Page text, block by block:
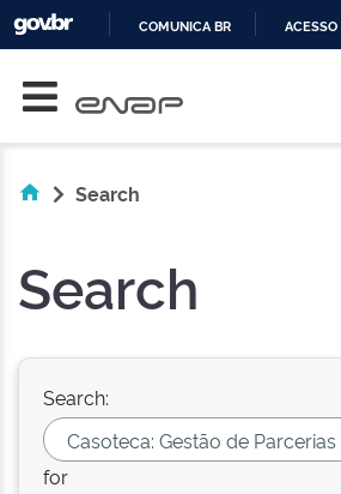
COMUNICA BR
Search
Search
Search:
for